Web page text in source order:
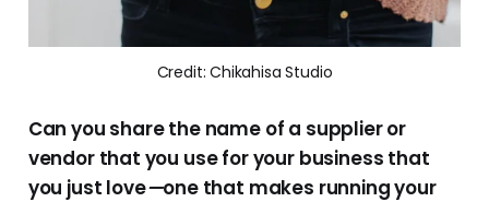
Credit: Chikahisa Studio
Can you share the name of a supplier or
vendor that you use for your business that
you just love—one that makes running your